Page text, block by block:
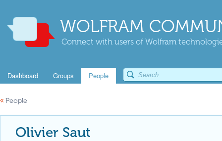
WOLFRAM
Connect with users of Wolfram
Dashboard Groups People
« People
Olivier Saut